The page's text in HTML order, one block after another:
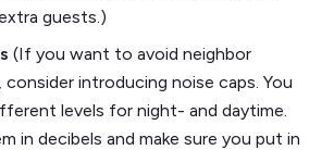
guests.)
(If you want to avoid neighbor
introducing noise caps. You
levels for night- and daytime.
in decibels and make sure you put in